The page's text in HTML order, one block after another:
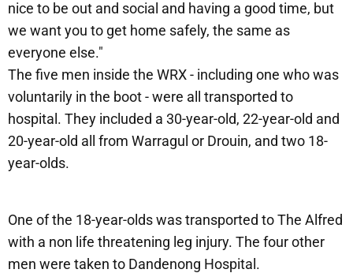
nice to be out and social and having a good time, but
we want you to get home safely, the same as
everyone else."
The five men inside the WRX - including one who was
voluntarily in the boot - were all transported to
hospital. They included a 30-year-old, 22-year-old and
20-year-old all from Warragul or Drouin, and two 18-
year-olds.
One of the 18-year-olds was transported to The Alfred
with a non life threatening leg injury. The four other
men were taken to Dandenong Hospital.